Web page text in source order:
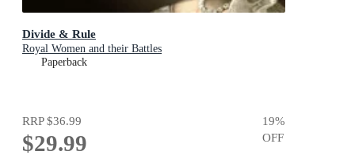
Divide & Rule
Royal Women and their Battles
Paperback
RRP$36.99
$29.99
19%
OFF